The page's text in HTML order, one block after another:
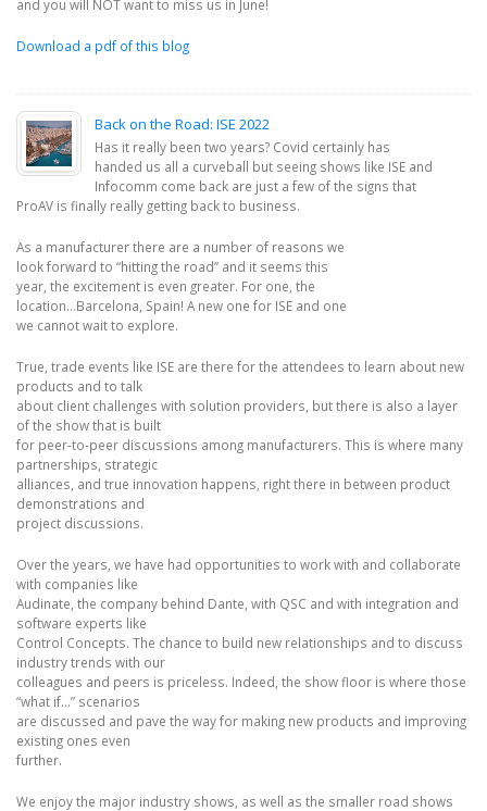
and you will NOT want to miss us in June!
Download a pdf of this blog
Back on the Road: ISE 2022
Has it really been two years? Covid certainly has
handed us all a curveball but seeing shows like ISE and
Infocomm come back are just a few of the signs that
ProAV is finally really getting back to business.
As a manufacturer there are a number of reasons we
look forward to “hitting the road” and it seems this
year, the excitement is even greater. For one, the
location…Barcelona, Spain! A new one for ISE and one
we cannot wait to explore.
True, trade events like ISE are there for the attendees to learn about new
products and to talk
about client challenges with solution providers, but there is also a layer
of the show that is built
for peer-to-peer discussions among manufacturers. This is where many
partnerships, strategic
alliances, and true innovation happens, right there in between product
demonstrations and
project discussions.
Over the years, we have had opportunities to work with and collaborate
with companies like
Audinate, the company behind Dante, with QSC and with integration and
software experts like
Control Concepts. The chance to build new relationships and to discuss
industry trends with our
colleagues and peers is priceless. Indeed, the show floor is where those
“what if…” scenarios
are discussed and pave the way for making new products and improving
existing ones even
further.
We enjoy the major industry shows, as well as the smaller road shows